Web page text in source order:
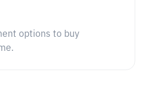
options to buy